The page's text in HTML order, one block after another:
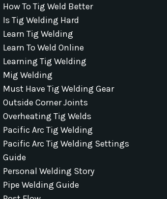
How To Tig Weld Better
Is Tig Welding Hard
Learn Tig Welding
Learn To Weld Online
Learning Tig Welding
Mig Welding
Must Have Tig Welding Gear
Outside Corner Joints
Overheating Tig Welds
Pacific Arc Tig Welding
Pacific Arc Tig Welding Settings
Guide
Personal Welding Story
Pipe Welding Guide